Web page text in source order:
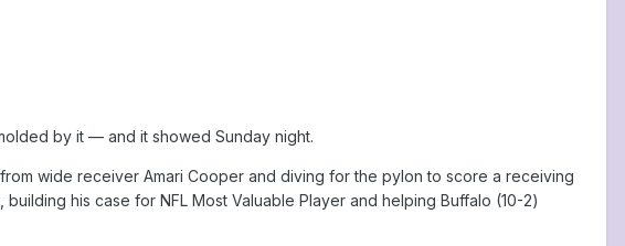
by it — and it showed Sunday night.
wide receiver Amari Cooper and diving for the pylon to score a receiving
his case for NFL Most Valuable Player and helping Buffalo (10-2)